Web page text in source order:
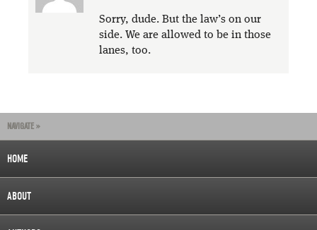
Sorry, dude. But the law’s on our
side. We are allowed to be in those
lanes, too.
NAVIGATE »
HOME
ABOUT